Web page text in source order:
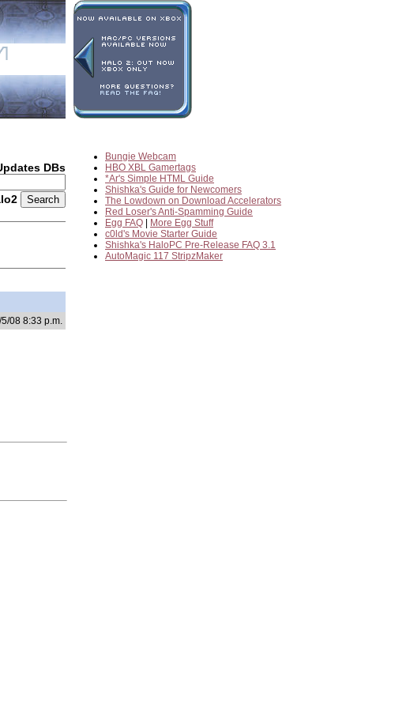
DBs
Bungie Webcam
HBO XBL Gamertags
*Ar's Simple HTML Guide
Shishka's Guide for Newcomers
The Lowdown on Download Accelerators
Red Loser's Anti-Spamming Guide
Egg FAQ
More Egg Stuff
c0ld's Movie Starter Guide
Shishka's HaloPC Pre-Release FAQ 3.1
AutoMagic 117 StripzMaker
08 8:33 p.m.